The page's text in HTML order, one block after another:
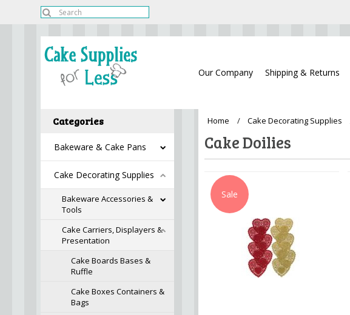
Our Company Shipping & Returns
Categories
Bakeware & Cake Pans
Cake Decorating Supplies
Bakeware Accessories &
Tools
Cake Carriers, Displayers &
Presentation
Cake Boards Bases &
Ruffle
Cake Boxes Containers &
Bags
Home Cake Decorating Supplies
Cake Doilies
Sale